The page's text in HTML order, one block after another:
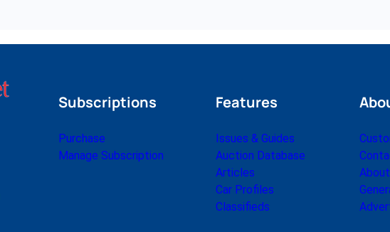
Subscriptions
Purchase
Manage Subscription
Features
Issues & Guides
Auction Database
Articles
Car Profiles
Classifieds
About